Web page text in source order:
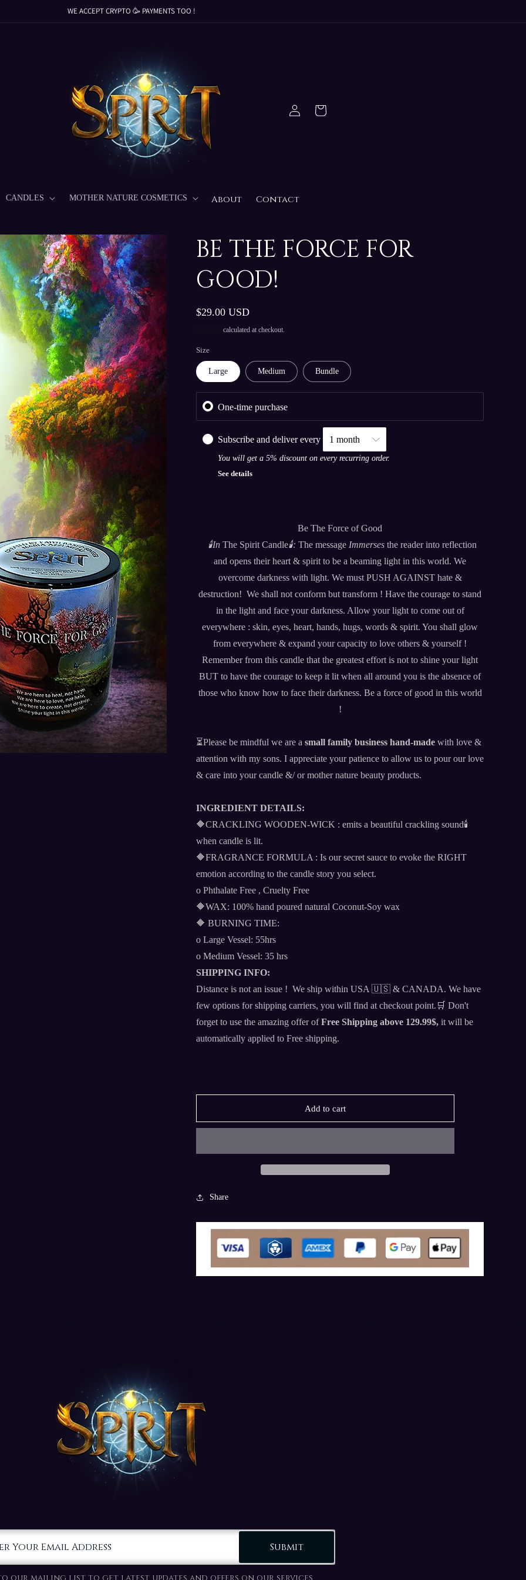
WE ACCEPT CRYPTO 🥳 PAYMENTS TOO !
WE ACCEPT CRYPTO 🥳 PAYMENTS TOO !
in
Cart
CANDLES MOTHER NATURE COSMETICS About Contact
BE THE FORCE FOR
GOOD!
Regular
$29.00 USD
calculated at checkout.
Size
Large Medium Bundle
One-time purchase
Subscribe and deliver every
You will get a 5% discount on every recurring order.
See details
Be The Force of Good
🕯️In The Spirit Candle🕯️: The message Immerses the reader into reflection
and opens their heart & spirit to be a beaming light in this world. We
overcome darkness with light. We must PUSH AGAINST hate &
destruction! We shall not conform but transform ! Have the courage to stand
in the light and face your darkness. Allow your light to come out of
everywhere : skin, eyes, heart, hands, hugs, words & spirit. You shall glow
from everywhere & expand your capacity to love others & yourself !
Remember from this candle that the greatest effort is not to shine your light
BUT to have the courage to keep it lit when all around you is the absence of
those who know how to face their darkness. Be a force of good in this world
!
⏳Please be mindful we are a small family business hand-made with love &
attention with my sons. I appreciate your patience to allow us to pour our love
& care into your candle &/ or mother nature beauty products.
INGREDIENT DETAILS:
🔶CRACKLING WOODEN-WICK : emits a beautiful crackling sound🕯️
when candle is lit.
🔶FRAGRANCE FORMULA : Is our secret sauce to evoke the RIGHT
emotion according to the candle story you select.
o Phthalate Free , Cruelty Free
🔶WAX: 100% hand poured natural Coconut-Soy wax
🔶 BURNING TIME:
o Large Vessel: 55hrs
o Medium Vessel: 35 hrs
SHIPPING INFO:
Distance is not an issue ! We ship within USA 🇺🇸 & CANADA. We have
few options for shipping carriers, you will find at checkout point.🛒 Don't
forget to use the amazing offer ofFree Shipping above 129.99$, it will be
automatically applied to Free shipping.
Add to cart
Share
Your Email Address Submit